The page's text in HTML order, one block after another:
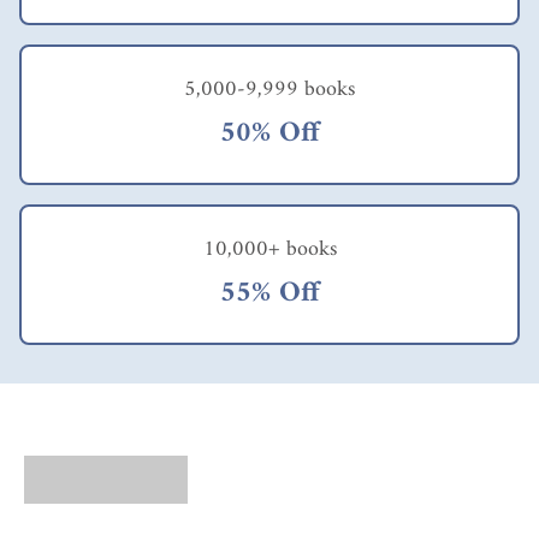
5,000-9,999 books
50% Off
10,000+ books
55% Off